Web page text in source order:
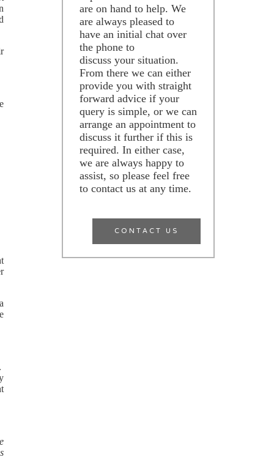
are on hand to help. We
are always pleased to
have an initial chat over
the phone to
discuss your situation.
From there we can either
provide you with straight
forward advice if your
query is simple, or we can
arrange an appointment to
discuss it further if this is
required. In either case,
we are always happy to
assist, so please feel free
to contact us at any time.
CONTACT US